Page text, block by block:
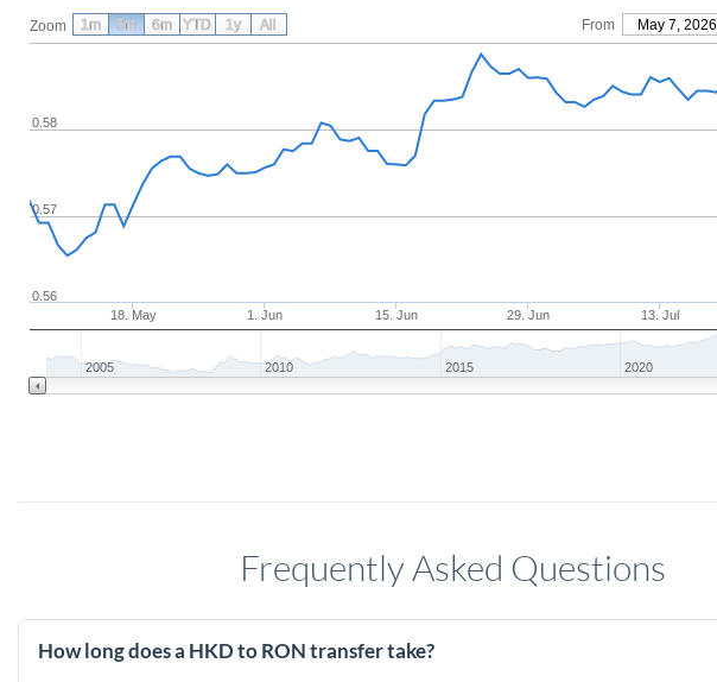
Zoom From May 7, 2026
18. May 1. Jun 15. Jun 29. Jun 13. Jul
0.56
0.57
0.58
2005 2010 2015 2020
1m 3m 6m YTD 1y All
Frequently Asked Questions
How long does a HKD to RON transfer take?